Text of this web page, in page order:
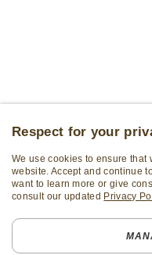
Subscribe Newsletter
Respect for your
We use cookies to ensure that
website. Accept and continue
want to learn more or give
consult our updated Privacy